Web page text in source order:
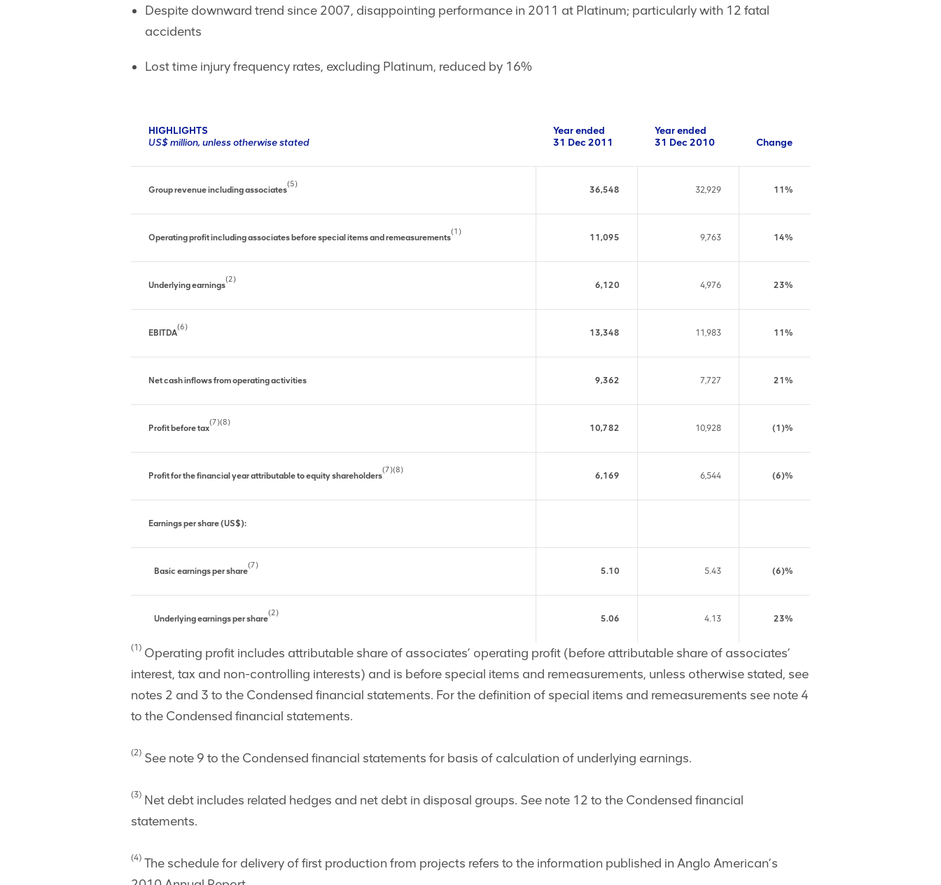
Despite downward trend since 2007, disappointing performance in 2011 at Platinum; particularly with 12 fatal
accidents
Lost time injury frequency rates, excluding Platinum, reduced by 16%
HIGHLIGHTS
US$ million, unless otherwise stated
Year ended
31 Dec 2011
Year ended
31 Dec 2010
Change
Group revenue including associates
(5)
36,548 32,929 11%
Operating profit including associates before special items and remeasurements
(1)
11,095 9,763 14%
Underlying earnings
(2)
6,120 4,976 23%
EBITDA
(6)
13,348 11,983 11%
Net cash inflows from operating activities 9,362 7,727 21%
Profit before tax
(7)(8)
10,782 10,928 (1)%
Profit for the financial year attributable to equity shareholders
(7)(8)
6,169 6,544 (6)%
Earnings per share (US$):
Basic earnings per share
(7)
5.10 5.43 (6)%
Underlying earnings per share
(2)
5.06 4.13 23%
(1) Operating profit includes attributable share of associates’ operating profit (before attributable share of associates’
interest, tax and non-controlling interests) and is before special items and remeasurements, unless otherwise stated, see
notes 2 and 3 to the Condensed financial statements. For the definition of special items and remeasurements see note 4
to the Condensed financial statements.
(2) See note 9 to the Condensed financial statements for basis of calculation of underlying earnings.
(3) Net debt includes related hedges and net debt in disposal groups. See note 12 to the Condensed financial
statements.
(4) The schedule for delivery of first production from projects refers to the information published in Anglo American’s